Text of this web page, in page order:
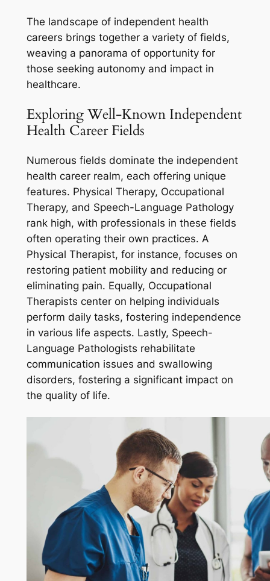
The landscape of independent health
careers brings together a variety of fields,
weaving a panorama of opportunity for
those seeking autonomy and impact in
healthcare.
Exploring Well-Known Independent
Health Career Fields
Numerous fields dominate the independent
health career realm, each offering unique
features. Physical Therapy, Occupational
Therapy, and Speech-Language Pathology
rank high, with professionals in these fields
often operating their own practices. A
Physical Therapist, for instance, focuses on
restoring patient mobility and reducing or
eliminating pain. Equally, Occupational
Therapists center on helping individuals
perform daily tasks, fostering independence
in various life aspects. Lastly, Speech-
Language Pathologists rehabilitate
communication issues and swallowing
disorders, fostering a significant impact on
the quality of life.